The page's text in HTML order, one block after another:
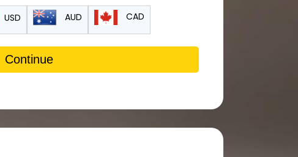
USD AUD CAD
Continue